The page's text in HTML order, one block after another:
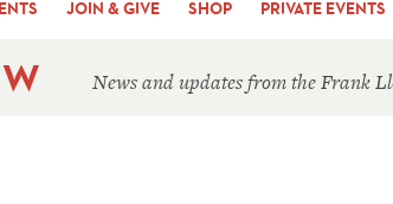
JOIN & GIVE SHOP PRIVATE EVENTS
News and updates from the Frank